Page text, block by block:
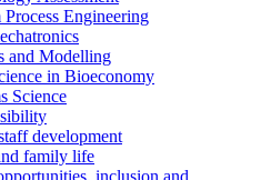
Process Engineering
and Modelling
in Bioeconomy
Science
development
family life
inclusion and